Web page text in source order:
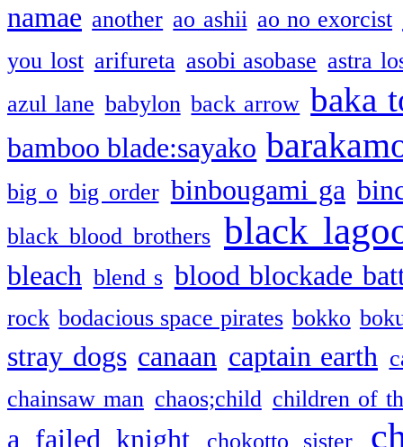
namae another ao ashii ao no exorcist
you lost arifureta asobi asobase astra
azul lane babylon back arrow baka
bamboo blade:sayako
big o big order binbougami ga
black blood brothers black
bleach blend s blood blockade
rock bodacious space pirates bokko
stray dogs canaan captain earth
chainsaw man chaos;child children of
a failed knight chokotto sister